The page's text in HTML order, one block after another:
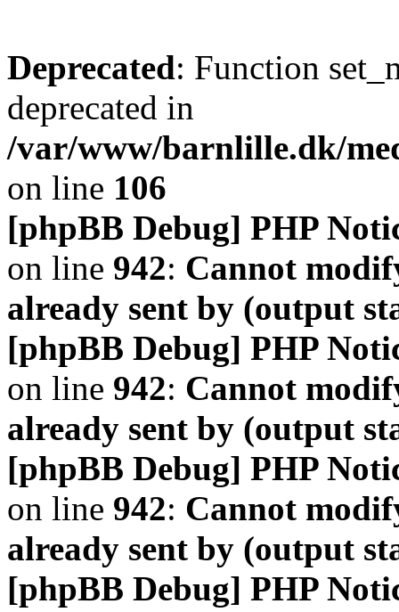
Deprecated: Function
deprecated in
/var/www/barnlille.dk/
on line 106
[phpBB Debug] PHP
on line 942: Cannot
already sent by (output
[phpBB Debug] PHP
on line 942: Cannot
already sent by (output
[phpBB Debug] PHP
on line 942: Cannot
already sent by (output
[phpBB Debug] PHP